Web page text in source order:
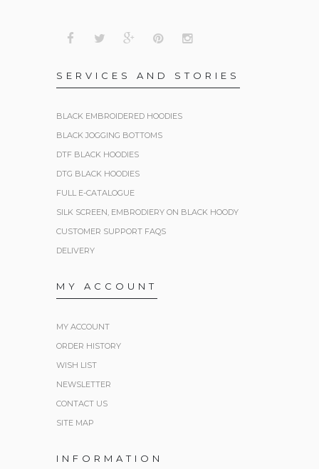
SERVICES AND STORIES
BLACK EMBROIDERED HOODIES
BLACK JOGGING BOTTOMS
DTF BLACK HOODIES
DTG BLACK HOODIES
FULL E-CATALOGUE
SILK SCREEN, EMBRODIERY ON BLACK HOODY
CUSTOMER SUPPORT FAQS
DELIVERY
MY ACCOUNT
MY ACCOUNT
ORDER HISTORY
WISH LIST
NEWSLETTER
CONTACT US
SITE MAP
INFORMATION